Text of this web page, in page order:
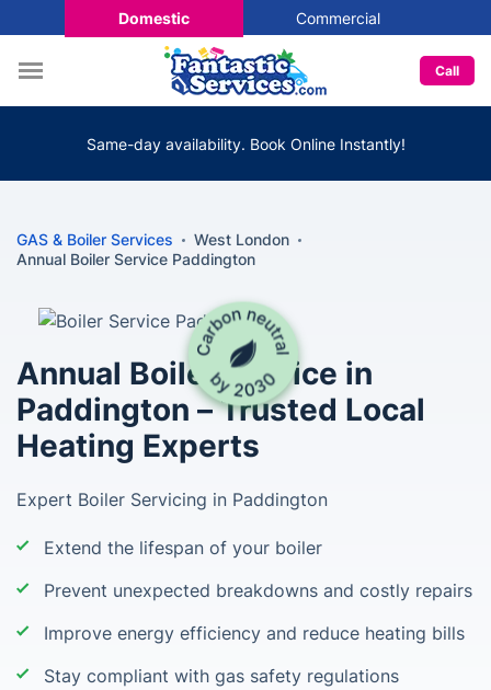
Domestic Commercial
Call
Same-day availability. Book Online Instantly!
GAS & Boiler Services
West London
Annual Boiler Service Paddington
Annual Boiler Service in
Paddington – Trusted Local
Heating Experts
Expert Boiler Servicing in Paddington
Extend the lifespan of your boiler
Prevent unexpected breakdowns and costly repairs
Improve energy efficiency and reduce heating bills
Stay compliant with gas safety regulations